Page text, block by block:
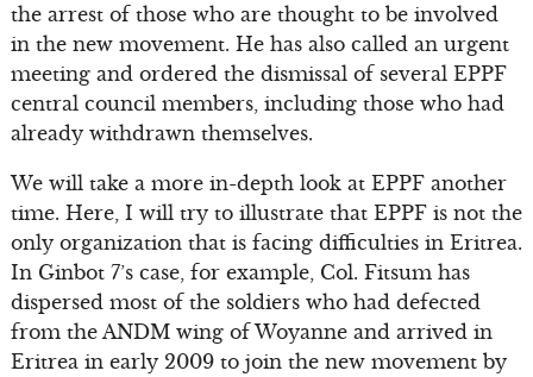
the arrest of those who are thought to be involved
in the new movement. He has also called an urgent
meeting and ordered the dismissal of several EPPF
central council members, including those who had
already withdrawn themselves.
We will take a more in-depth look at EPPF another
time. Here, I will try to illustrate that EPPF is not the
only organization that is facing difficulties in Eritrea.
In Ginbot 7’s case, for example, Col. Fitsum has
dispersed most of the soldiers who had defected
from the ANDM wing of Woyanne and arrived in
Eritrea in early 2009 to join the new movement by